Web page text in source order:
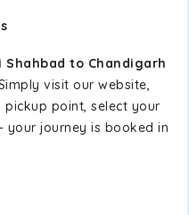
to Chandigarh
visit our website,
point, select your
your journey is booked in